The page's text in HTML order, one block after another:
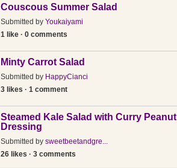
Couscous Summer Salad
Submitted by Youkaiyami
1 like · 0 comments
Minty Carrot Salad
Submitted by HappyCianci
3 likes · 1 comment
Steamed Kale Salad with Curry Peanut
Dressing
Submitted by sweetbeetandgre...
26 likes · 3 comments